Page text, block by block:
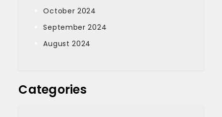
October 2024
September 2024
August 2024
Categories